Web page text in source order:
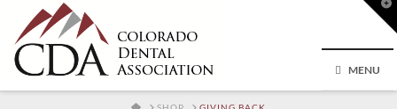
MENU
HOME
SHOP GIVING BACK